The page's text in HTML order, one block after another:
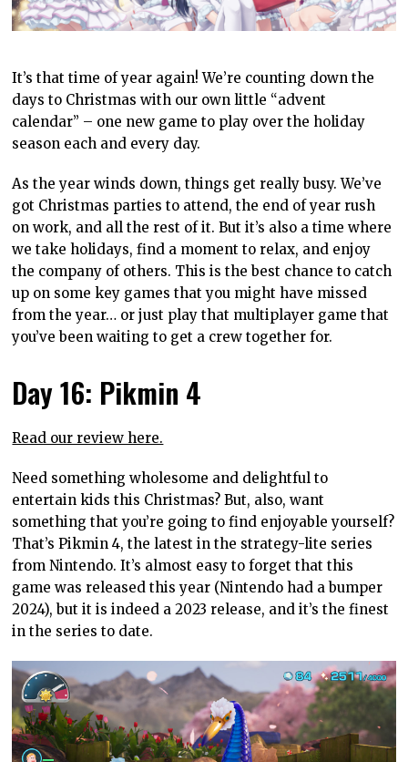
It’s that time of year again! We’re counting down the
days to Christmas with our own little “advent
calendar” – one new game to play over the holiday
season each and every day.
As the year winds down, things get really busy. We’ve
got Christmas parties to attend, the end of year rush
on work, and all the rest of it. But it’s also a time where
we take holidays, find a moment to relax, and enjoy
the company of others. This is the best chance to catch
up on some key games that you might have missed
from the year… or just play that multiplayer game that
you’ve been waiting to get a crew together for.
Day 16: Pikmin 4
Read our review here.
Need something wholesome and delightful to
entertain kids this Christmas? But, also, want
something that you’re going to find enjoyable yourself?
That’s Pikmin 4, the latest in the strategy-lite series
from Nintendo. It’s almost easy to forget that this
game was released this year (Nintendo had a bumper
2024), but it is indeed a 2023 release, and it’s the finest
in the series to date.